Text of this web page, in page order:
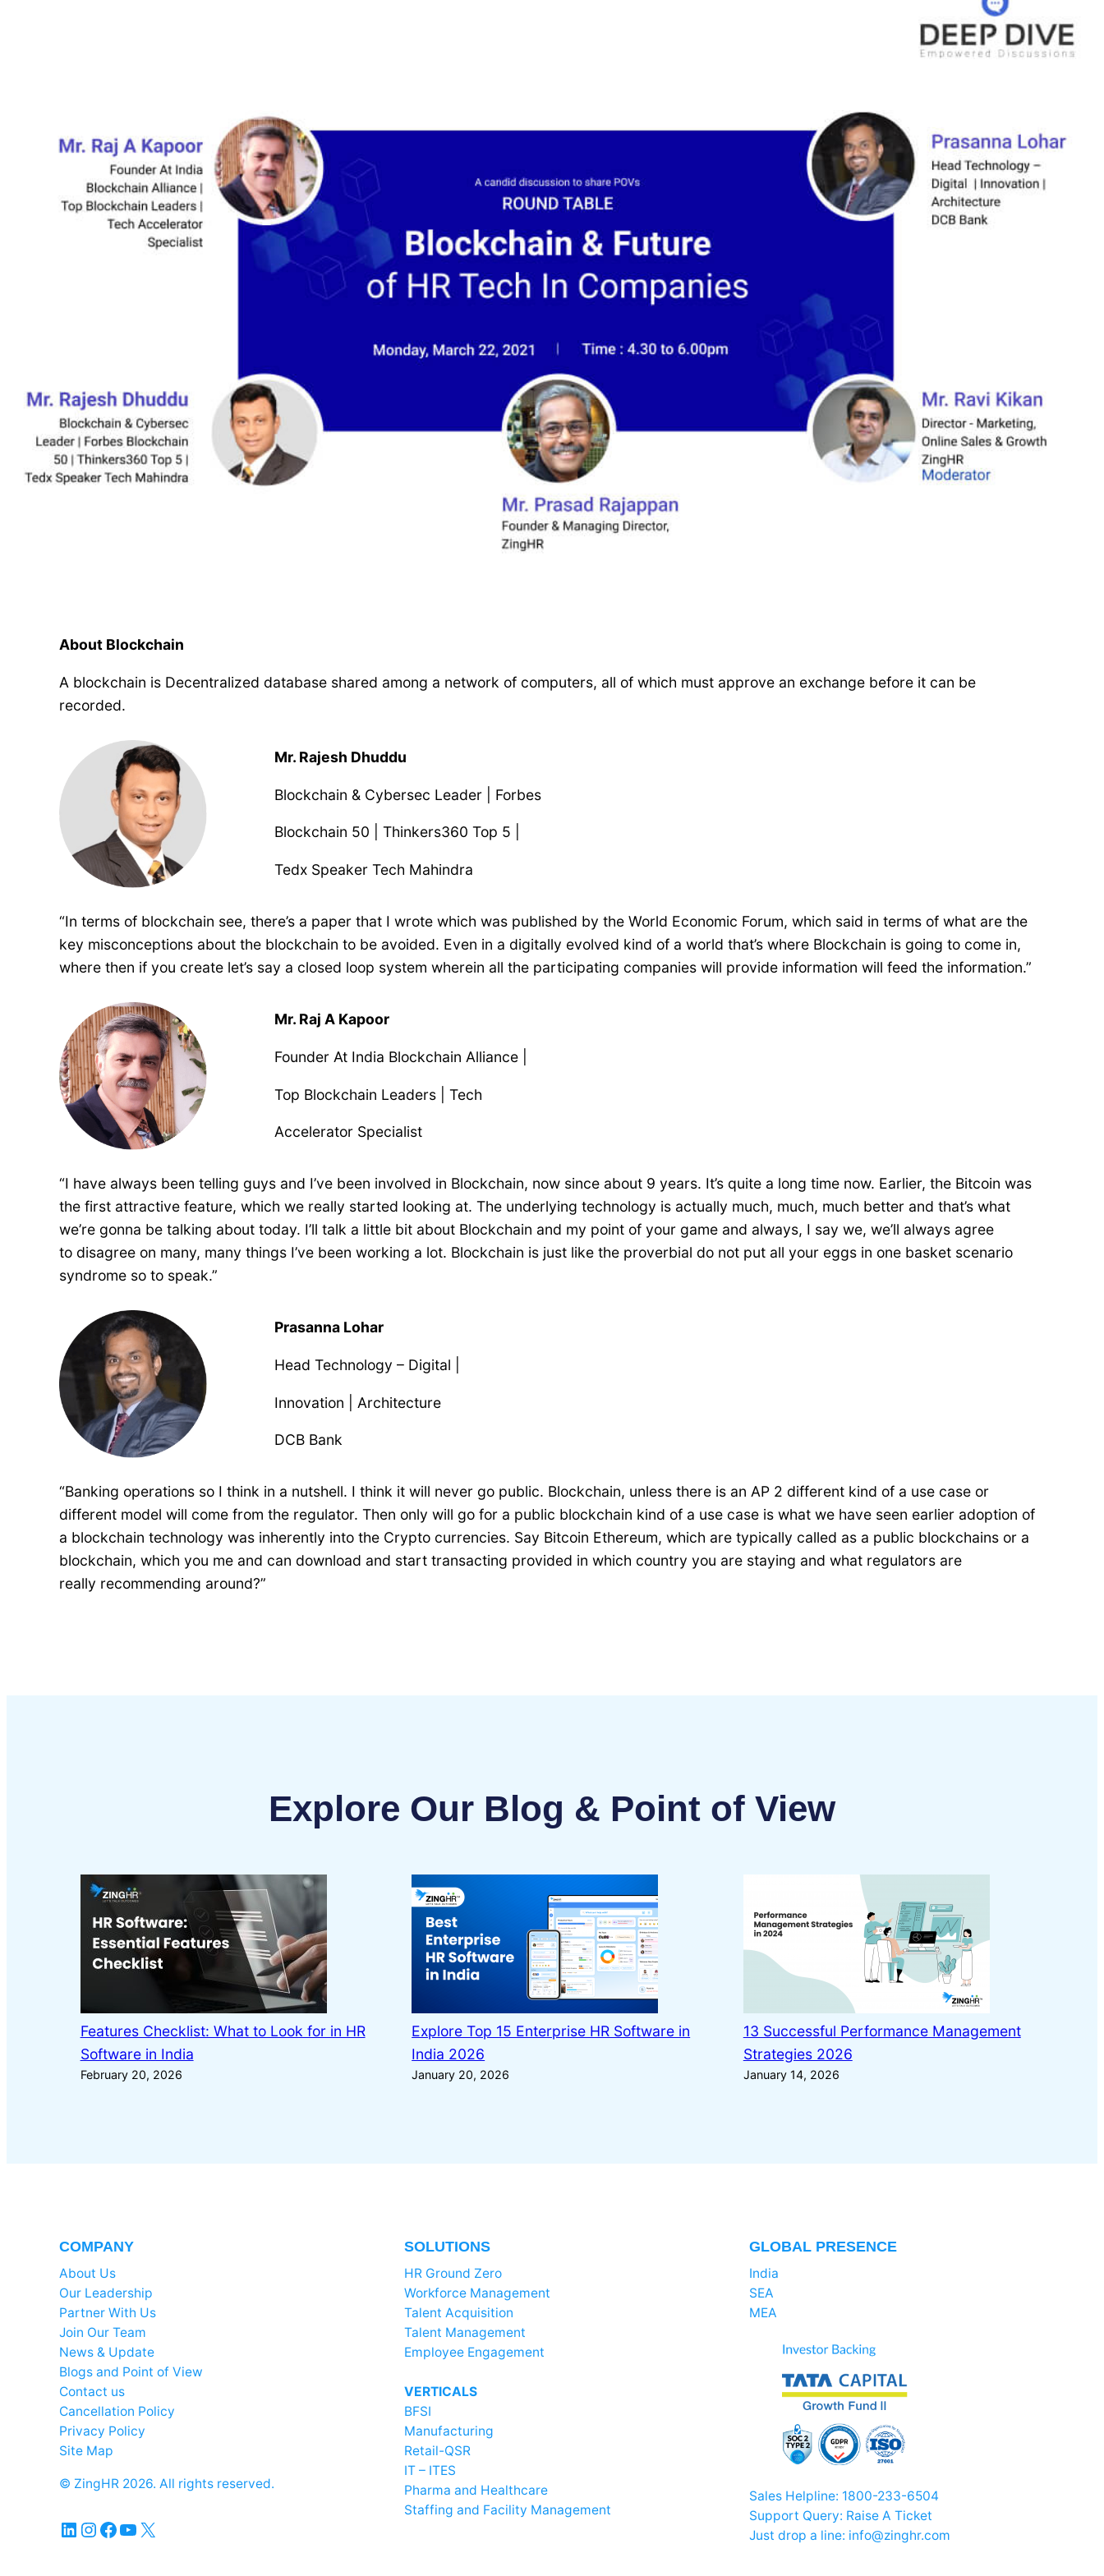
About Blockchain
A blockchain is Decentralized database shared among a network of computers, all of which must approve an exchange before it can be
recorded.
Mr. Rajesh Dhuddu
Blockchain & Cybersec Leader | Forbes
Blockchain 50 | Thinkers360 Top 5 |
Tedx Speaker Tech Mahindra
“In terms of blockchain see, there’s a paper that I wrote which was published by the World Economic Forum, which said in terms of what are the
key misconceptions about the blockchain to be avoided. Even in a digitally evolved kind of a world that’s where Blockchain is going to come in,
where then if you create let’s say a closed loop system wherein all the participating companies will provide information will feed the information.”
Mr. Raj A Kapoor
Founder At India Blockchain Alliance |
Top Blockchain Leaders | Tech
Accelerator Specialist
“I have always been telling guys and I’ve been involved in Blockchain, now since about 9 years. It’s quite a long time now. Earlier, the Bitcoin was
the first attractive feature, which we really started looking at. The underlying technology is actually much, much, much better and that’s what
we’re gonna be talking about today. I’ll talk a little bit about Blockchain and my point of your game and always, I say we, we’ll always agree
to disagree on many, many things I’ve been working a lot. Blockchain is just like the proverbial do not put all your eggs in one basket scenario
syndrome so to speak.”
Prasanna Lohar
Head Technology – Digital |
Innovation | Architecture
DCB Bank
“Banking operations so I think in a nutshell. I think it will never go public. Blockchain, unless there is an AP 2 different kind of a use case or
different model will come from the regulator. Then only will go for a public blockchain kind of a use case is what we have seen earlier adoption of
a blockchain technology was inherently into the Crypto currencies. Say Bitcoin Ethereum, which are typically called as a public blockchains or a
blockchain, which you me and can download and start transacting provided in which country you are staying and what regulators are
really recommending around?”
Explore Our Blog & Point of View
Features Checklist: What to Look for in HR
Software in India
February 20, 2026
Explore Top 15 Enterprise HR Software in
India 2026
January 20, 2026
13 Successful Performance Management
Strategies 2026
January 14, 2026
COMPANY
About Us
Our Leadership
Partner With Us
Join Our Team
News & Update
Blogs and Point of View
Contact us
Cancellation Policy
Privacy Policy
Site Map
© ZingHR 2026. All rights reserved.
LinkedIn Instagram Facebook YouTube X
SOLUTIONS
HR Ground Zero
Workforce Management
Talent Acquisition
Talent Management
Employee Engagement
VERTICALS
BFSI
Manufacturing
Retail-QSR
IT – ITES
Pharma and Healthcare
Staffing and Facility Management
GLOBAL PRESENCE
India
SEA
MEA
Sales Helpline: 1800-233-6504
Support Query: Raise A Ticket
Just drop a line: info@zinghr.com